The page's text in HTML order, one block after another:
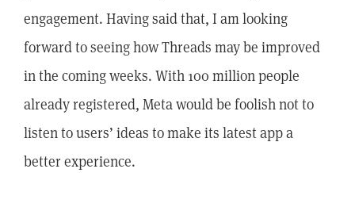
engagement. Having said that, I am looking
forward to seeing how Threads may be improved
in the coming weeks. With 100 million people
already registered, Meta would be foolish not to
listen to users’ ideas to make its latest app a
better experience.